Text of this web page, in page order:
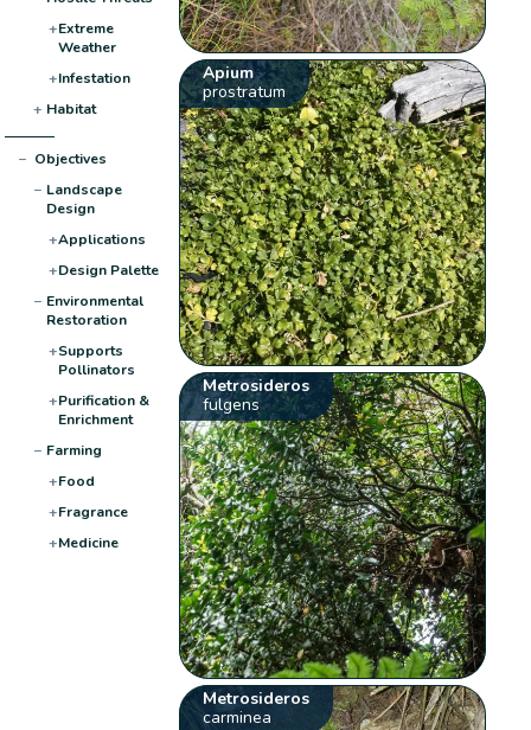
+Extreme
Weather
+Infestation
+ Habitat
− Objectives
− Landscape
Design
+Applications
+Design Palette
− Environmental
Restoration
+Supports
Pollinators
+Purification &
Enrichment
− Farming
+Food
+Fragrance
+Medicine
Apium
prostratum
Metrosideros
fulgens
Metrosideros
carminea